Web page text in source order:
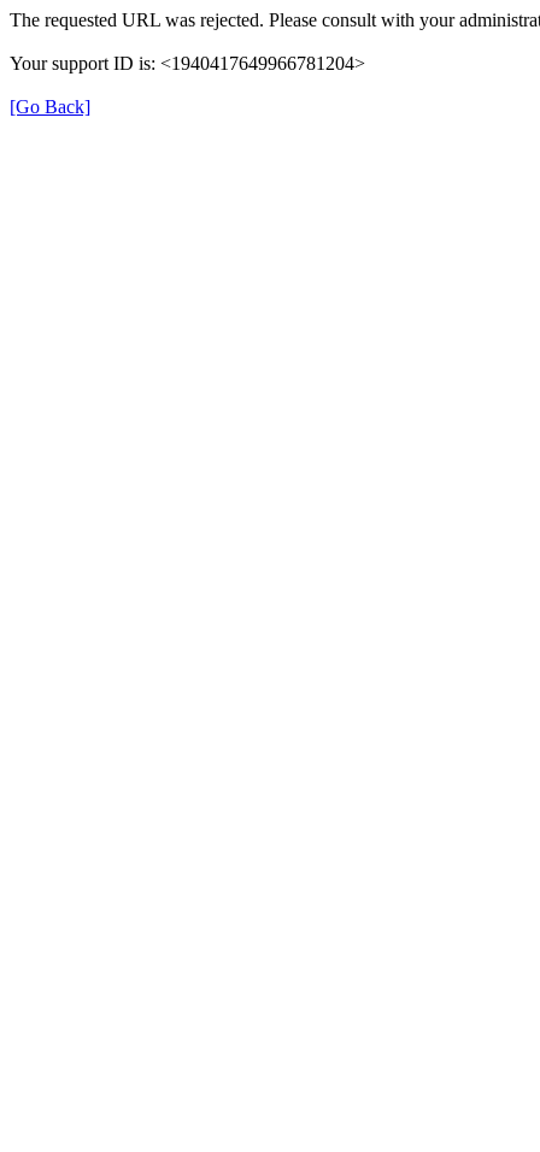
The requested URL was rejected. Please consult with your
Your support ID is: <1940417649966781204>
[Go Back]